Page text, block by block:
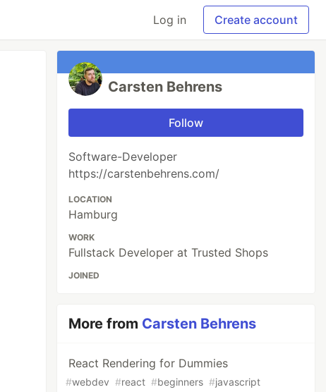
Log in Create account
Carsten Behrens
Follow
Software-Developer
https://carstenbehrens.com/
LOCATION
Hamburg
WORK
Fullstack Developer at Trusted Shops
JOINED
More from Carsten Behrens
React Rendering for Dummies
#webdev #react #beginners #javascript